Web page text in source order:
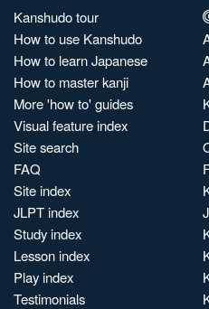
Kanshudo tour
How to use Kanshudo
How to learn Japanese
How to master kanji
More 'how to' guides
Visual feature index
Site search
FAQ
Site index
JLPT index
Study index
Lesson index
Play index
Testimonials